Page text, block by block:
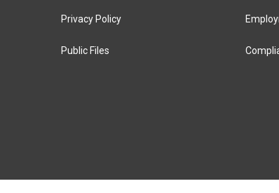
Privacy Policy
Public Files